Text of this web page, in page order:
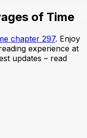
of Time
chapter 297. Enjoy
experience at
updates – read